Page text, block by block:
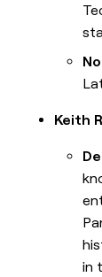
Keith
in